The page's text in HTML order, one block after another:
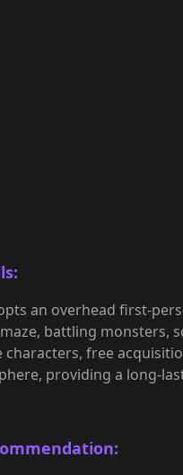
an overhead first-
battling monsters,
characters, free
providing a long-